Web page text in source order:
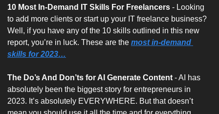
10 Most In-Demand IT Skills For Freelancers - Looking
to add more clients or start up your IT freelance business?
Well, if you have any of the 10 skills outlined in this new
report, you’re in luck. These are the most in-demand
skills for 2023…
The Do’s And Don’ts for AI Generate Content - AI has
absolutely been the biggest story for entrepreneurs in
2023. It’s absolutely EVERYWHERE. But that doesn’t